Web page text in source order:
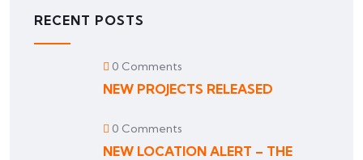
RECENT POSTS
0 Comments
NEW PROJECTS RELEASED
0 Comments
NEW LOCATION ALERT – THE